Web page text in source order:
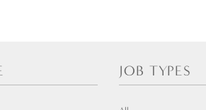
JOB TYPES